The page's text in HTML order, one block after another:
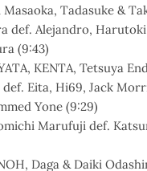
Masaoka, Tadasuke &
def. Alejandro,
(9:43)
KENTA, Tetsuya
def. Eita, Hi69, Jack
Yone (9:29)
Marufuji def.
Daga & Daiki